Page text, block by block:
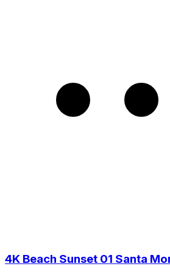
4K Beach Sunset 01 Santa